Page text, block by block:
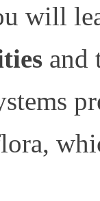
will
and